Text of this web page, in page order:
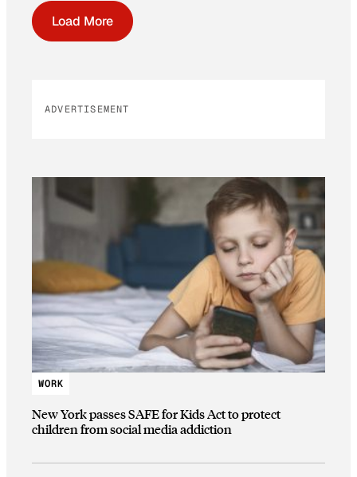
Load More
ADVERTISEMENT
WORK
New York passes SAFE for Kids Act to protect
children from social media addiction